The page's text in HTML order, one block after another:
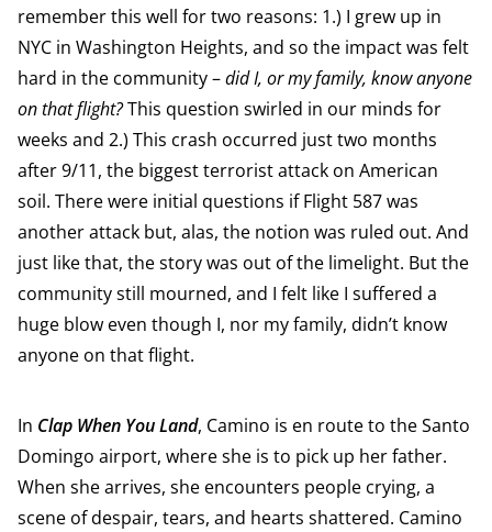
remember this well for two reasons: 1.) I grew up in
NYC in Washington Heights, and so the impact was felt
hard in the community –did I, or my family, know anyone
on that flight?This question swirled in our minds for
weeks and 2.) This crash occurred just two months
after 9/11, the biggest terrorist attack on American
soil. There were initial questions if Flight 587 was
another attack but, alas, the notion was ruled out. And
just like that, the story was out of the limelight. But the
community still mourned, and I felt like I suffered a
huge blow even though I, nor my family, didn’t know
anyone on that flight.
In Clap When You Land, Camino is en route to the Santo
Domingo airport, where she is to pick up her father.
When she arrives, she encounters people crying, a
scene of despair, tears, and hearts shattered. Camino